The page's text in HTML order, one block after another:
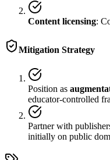
Content licensing:
Mitigation Strategy
Position as
educator-controlled
Partner with
initially on public